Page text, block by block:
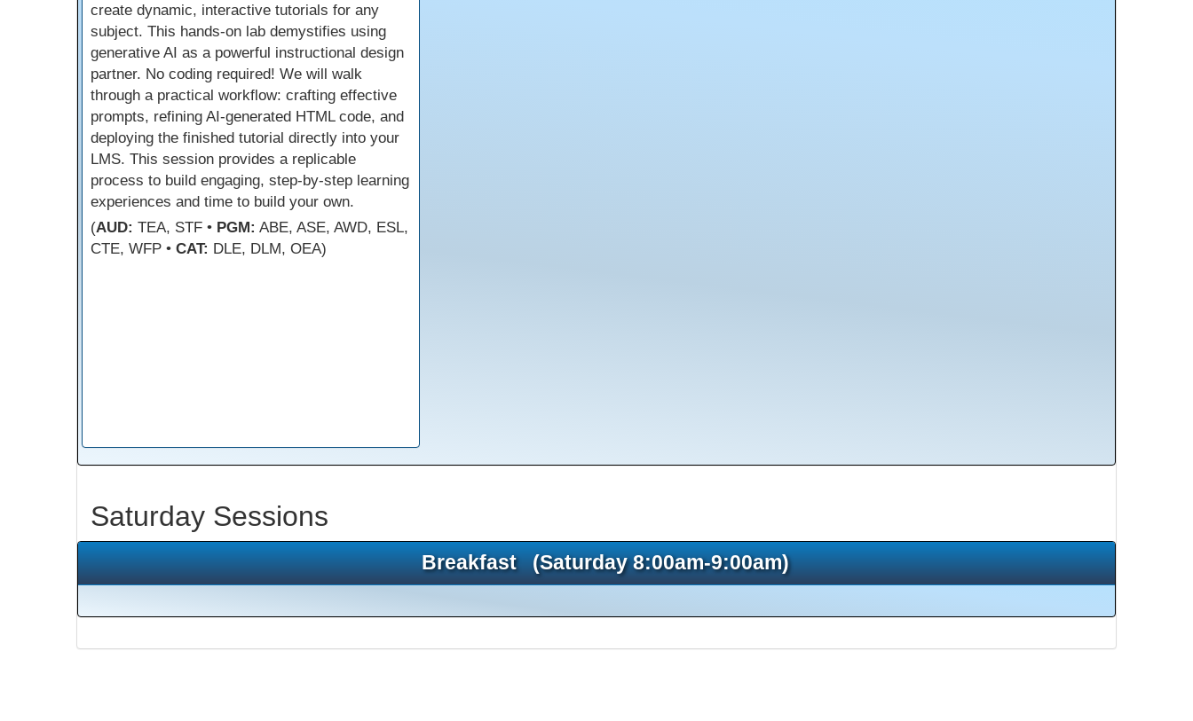
create dynamic, interactive tutorials for any
subject. This hands-on lab demystifies using
generative AI as a powerful instructional design
partner. No coding required! We will walk
through a practical workflow: crafting effective
prompts, refining AI-generated HTML code, and
deploying the finished tutorial directly into your
LMS. This session provides a replicable
process to build engaging, step-by-step learning
experiences and time to build your own.
(AUD: TEA, STF • PGM: ABE, ASE, AWD, ESL,
CTE, WFP • CAT: DLE, DLM, OEA)
Saturday Sessions
Breakfast (Saturday 8:00am-9:00am)